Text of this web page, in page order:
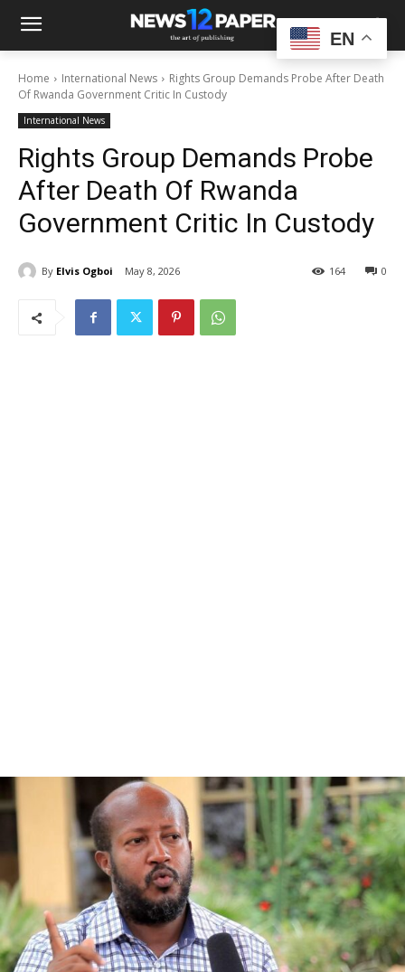
Home International News
Rights Group Demands Probe After Death
Of Rwanda Government Critic In Custody
International News
Rights Group Demands Probe
After Death Of Rwanda
Government Critic In Custody
By Elvis Ogboi May 8, 2026 0
164
EN